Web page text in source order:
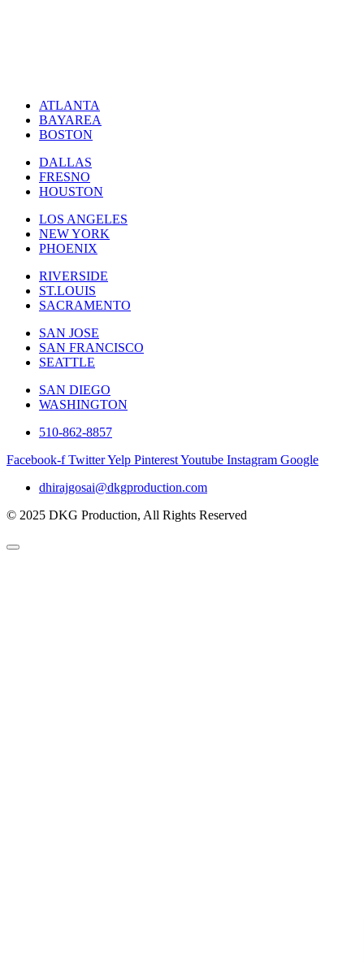
ATLANTA
BAYAREA
BOSTON
DALLAS
FRESNO
HOUSTON
LOS ANGELES
NEW YORK
PHOENIX
RIVERSIDE
ST.LOUIS
SACRAMENTO
SAN JOSE
SAN FRANCISCO
SEATTLE
SAN DIEGO
WASHINGTON
510-862-8857
Facebook-f TwitterYelp PinterestYoutube Instagram Google
dhirajgosai@dkgproduction.com
© 2025 DKG Production, All Rights Reserved